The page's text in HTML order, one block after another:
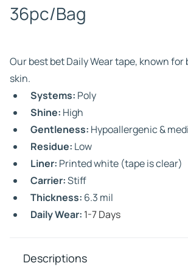
36pc/Bag
Our best bet Daily Wear tape, known for
skin.
Systems: Poly
Shine: High
Gentleness: Hypoallergenic &
Residue: Low
Liner: Printed white (tape is clear)
Carrier:Stiff
Thickness: 6.3 mil
Daily Wear: 1-7 Days
Descriptions